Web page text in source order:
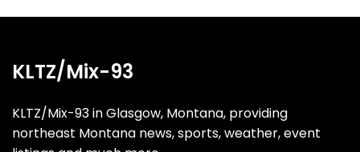
KLTZ/Mix-93
KLTZ/Mix-93 in Glasgow, Montana, providing
northeast Montana news, sports, weather, event